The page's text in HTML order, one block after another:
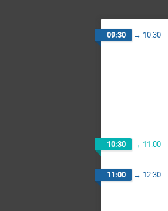
09:30 → 10:30
10:30 → 11:00
11:00 → 12:30